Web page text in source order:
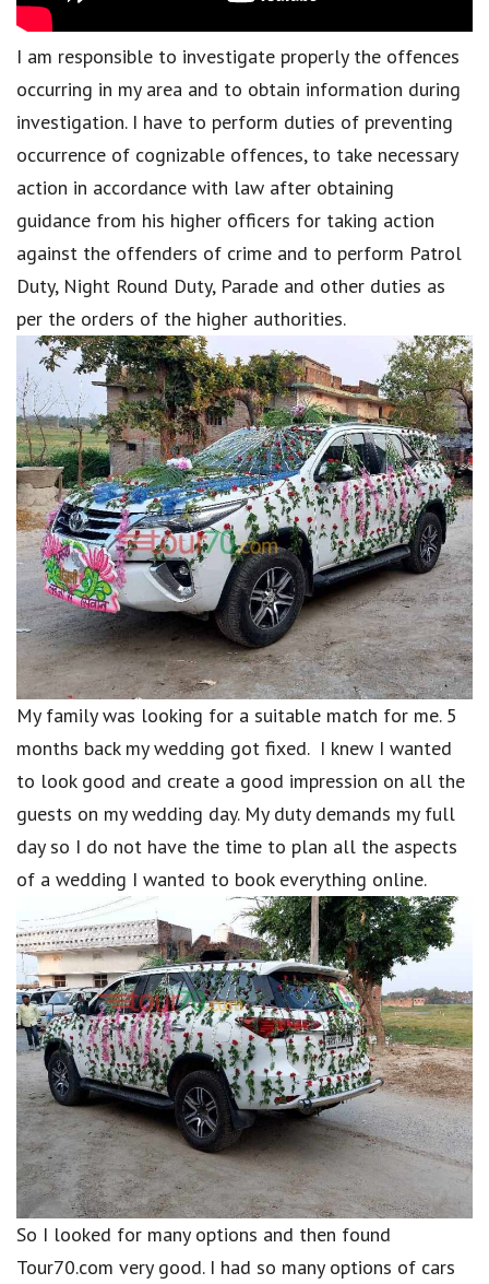
I am responsible to investigate properly the offences
occurring in my area and to obtain information during
investigation. I have to perform duties of preventing
occurrence of cognizable offences, to take necessary
action in accordance with law after obtaining
guidance from his higher officers for taking action
against the offenders of crime and to perform Patrol
Duty, Night Round Duty, Parade and other duties as
per the orders of the higher authorities.
My family was looking for a suitable match for me. 5
months back my wedding got fixed. I knew I wanted
to look good and create a good impression on all the
guests on my wedding day. My duty demands my full
day so I do not have the time to plan all the aspects
of a wedding I wanted to book everything online.
So I looked for many options and then found
Tour70.com very good. I had so many options of cars